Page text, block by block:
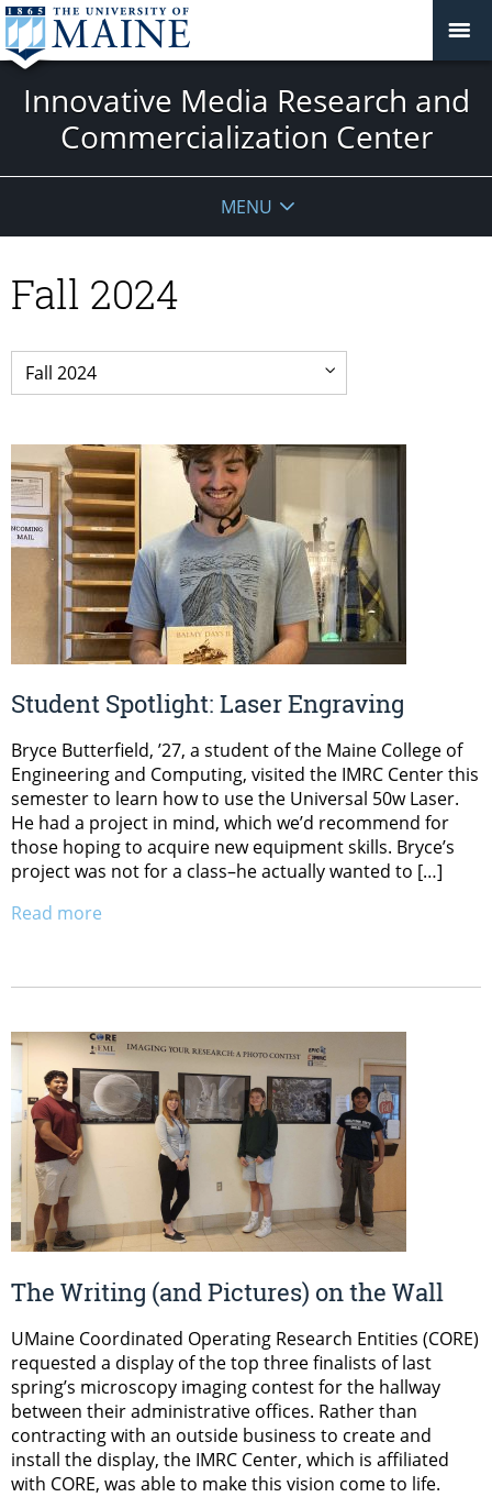
Innovative Media Research and
Commercialization Center
MENU
Fall 2024
Student Spotlight: Laser Engraving
Bryce Butterfield, ’27, a student of the Maine College of
Engineering and Computing, visited the IMRC Center this
semester to learn how to use the Universal 50w Laser.
He had a project in mind, which we’d recommend for
those hoping to acquire new equipment skills. Bryce’s
project was not for a class–he actually wanted to […]
Read more
The Writing (and Pictures) on the Wall
UMaine Coordinated Operating Research Entities (CORE)
requested a display of the top three finalists of last
spring’s microscopy imaging contest for the hallway
between their administrative offices. Rather than
contracting with an outside business to create and
install the display, the IMRC Center, which is affiliated
with CORE, was able to make this vision come to life.